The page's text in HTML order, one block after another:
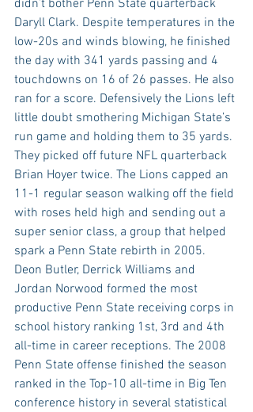
didn’t bother Penn State quarterback
Daryll Clark. Despite temperatures in the
low-20s and winds blowing, he finished
the day with 341 yards passing and 4
touchdowns on 16 of 26 passes. He also
ran for a score. Defensively the Lions left
little doubt smothering Michigan State’s
run game and holding them to 35 yards.
They picked off future NFL quarterback
Brian Hoyer twice. The Lions capped an
11-1 regular season walking off the field
with roses held high and sending out a
super senior class, a group that helped
spark a Penn State rebirth in 2005.
Deon Butler, Derrick Williams and
Jordan Norwood formed the most
productive Penn State receiving corps in
school history ranking 1st, 3rd and 4th
all-time in career receptions. The 2008
Penn State offense finished the season
ranked in the Top-10 all-time in Big Ten
conference history in several statistical